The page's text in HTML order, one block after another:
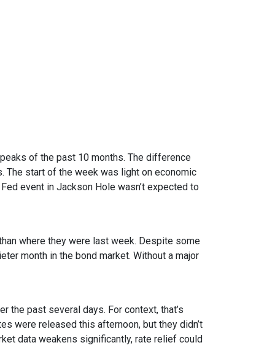
of the past 10 months. The difference
The start of the week was light on economic
event in Jackson Hole wasn’t expected to
where they were last week. Despite some
month in the bond market. Without a major
the past several days. For context, that’s
were released this afternoon, but they didn’t
data weakens significantly, rate relief could